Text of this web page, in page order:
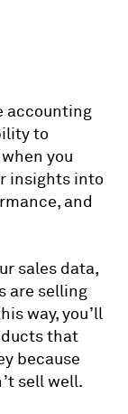
accounting
to
you
insights into
and
sales data,
are selling
way, you’ll
that
because
sell well.